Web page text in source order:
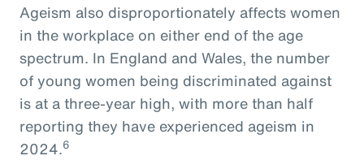
Ageism also disproportionately affects women
in the workplace on either end of the age
spectrum. In England and Wales, the number
of young women being discriminated against
is at a three-year high, with more than half
reporting they have experienced ageism in
2024.6